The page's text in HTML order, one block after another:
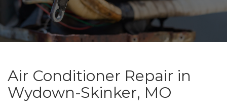
Air Conditioner Repair in
Wydown-Skinker, MO